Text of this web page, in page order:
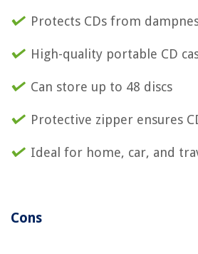
Protects CDs from
High-quality portable CD
Can store up to 48 discs
Protective zipper ensures
Ideal for home, car, and
Cons